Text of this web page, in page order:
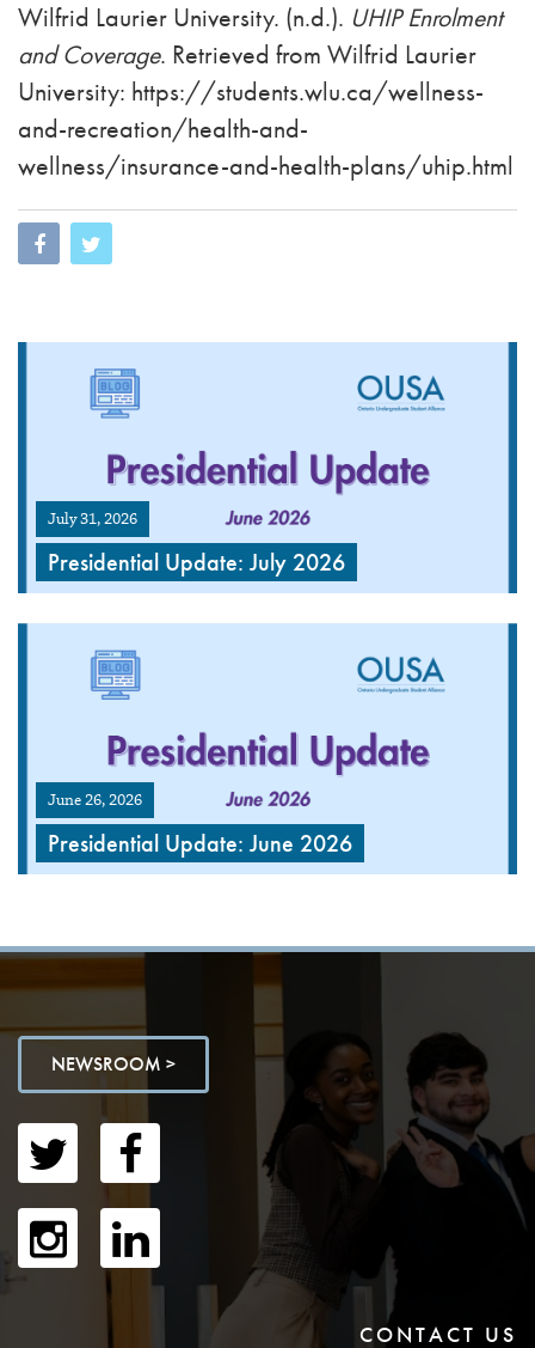
Wilfrid Laurier University. (n.d.). UHIP Enrolment
and Coverage. Retrieved from Wilfrid Laurier
University: https://students.wlu.ca/wellness-
and-recreation/health-and-
wellness/insurance-and-health-plans/uhip.html
July 31, 2026
Presidential Update: July 2026
June 26, 2026
Presidential Update: June 2026
NEWSROOM >
CONTACT US